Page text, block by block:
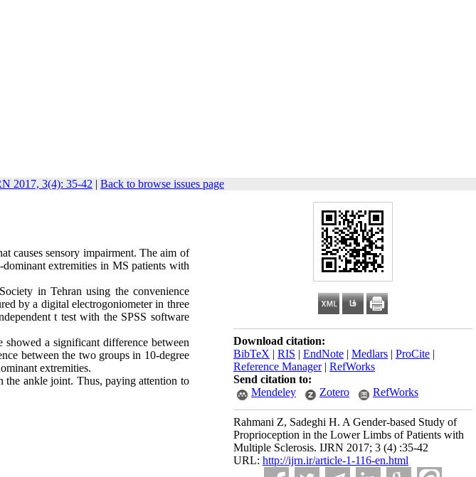
2017, 3(4): 35-42 | Back to browse issues page
Download citation:
BibTeX | RIS | EndNote | Medlars | ProCite |
Reference Manager| RefWorks
Send citation to:
Mendeley
Zotero RefWorks
Rahmani Z, Sadeghi H. A Gender-based Study of
Proprioception in the Lower Limbs of Patients with
Multiple Sclerosis. IJRN 2017; 3 (4) :35-42
URL: http://ijrn.ir/article-1-116-en.html
causes sensory impairment. The aim of
extremities in MS patients with
in Tehran using the convenience
by a digital electrogoniometer in three
t test with the SPSS software
a significant difference between
between the two groups in 10-degree
extremities.
the ankle joint. Thus, paying attention to